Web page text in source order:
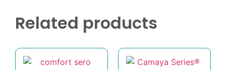
Related products